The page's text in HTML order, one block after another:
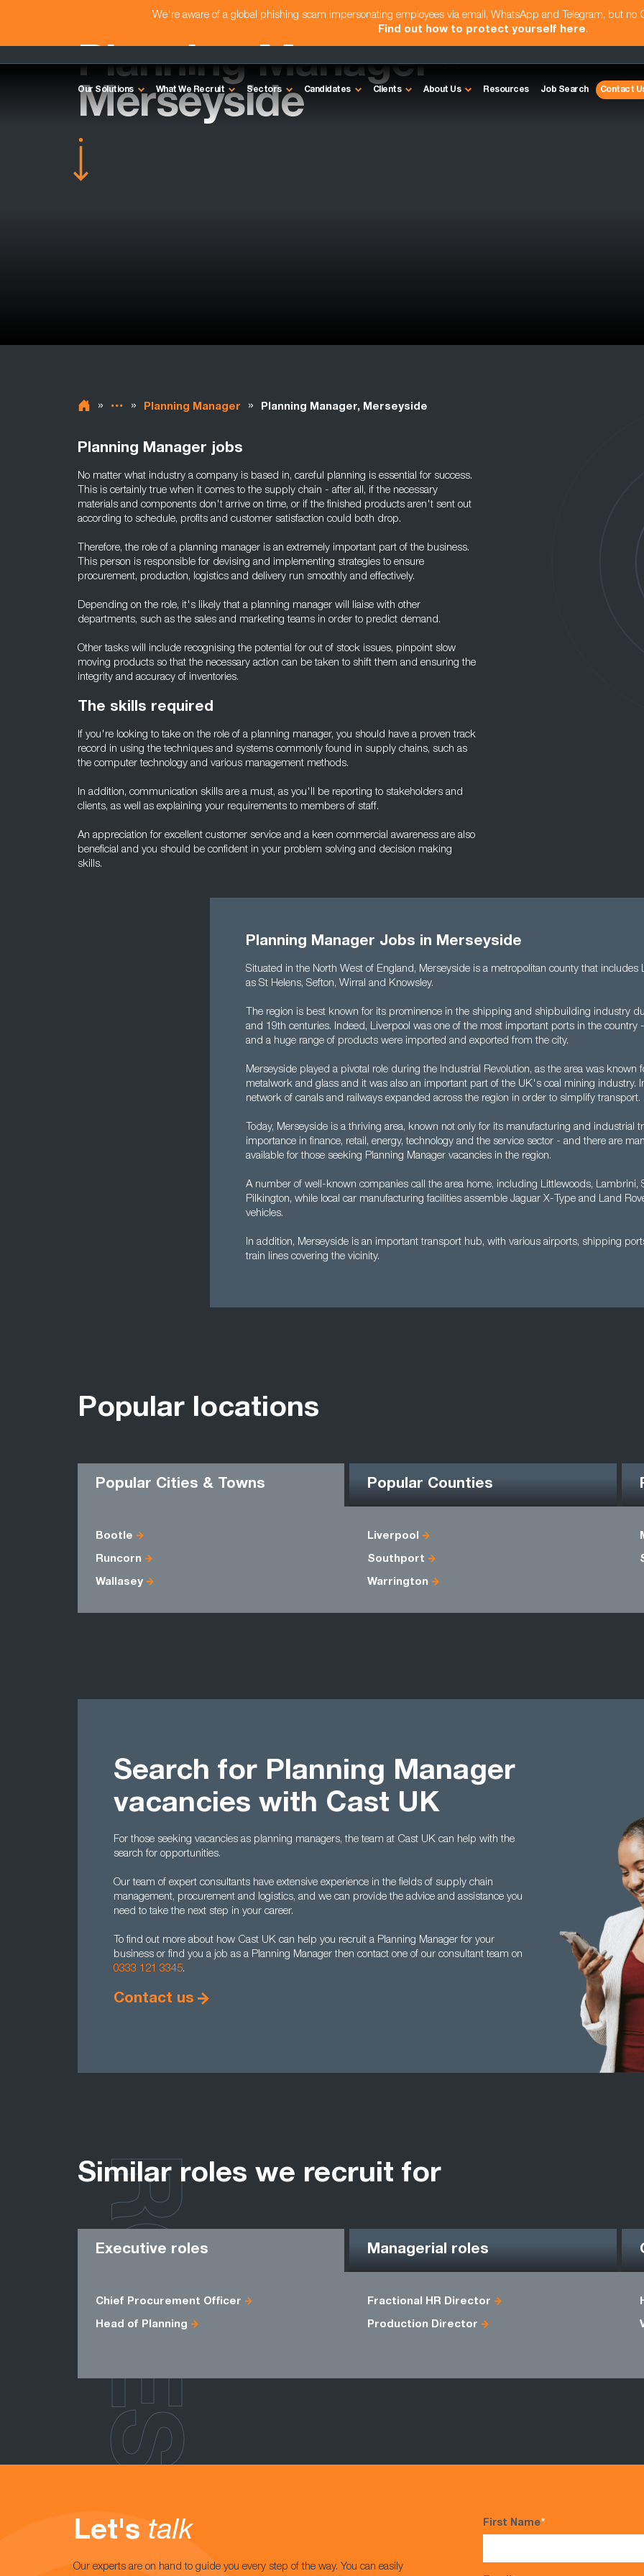
We're aware of a global phishing scam impersonating employees via email, WhatsApp and Telegram, but no
Find out how to protect yourself here.
Our Solutions What We Recruit Sectors Candidates Clients About Us Resources Job Search Contact
Planning Manager -
Merseyside
» » Planning Manager » Planning Manager, Merseyside
Planning Manager jobs
No matter what industry a company is based in, careful planning is essential for success.
This is certainly true when it comes to the supply chain - after all, if the necessary
materials and components don't arrive on time, or if the finished products aren't sent out
according to schedule, profits and customer satisfaction could both drop.
Therefore, the role of a planning manager is an extremely important part of the business.
This person is responsible for devising and implementing strategies to ensure
procurement, production, logistics and delivery run smoothly and effectively.
Depending on the role, it's likely that a planning manager will liaise with other
departments, such as the sales and marketing teams in order to predict demand.
Other tasks will include recognising the potential for out of stock issues, pinpoint slow
moving products so that the necessary action can be taken to shift them and ensuring the
integrity and accuracy of inventories.
The skills required
If you're looking to take on the role of a planning manager, you should have a proven track
record in using the techniques and systems commonly found in supply chains, such as
the computer technology and various management methods.
In addition, communication skills are a must, as you'll be reporting to stakeholders and
clients, as well as explaining your requirements to members of staff.
An appreciation for excellent customer service and a keen commercial awareness are also
beneficial and you should be confident in your problem solving and decision making
skills.
Planning Manager Jobs in Merseyside
Situated in the North West of England, Merseyside is a metropolitan county that includes
as St Helens, Sefton, Wirral and Knowsley.
The region is best known for its prominence in the shipping and shipbuilding industry
and 19th centuries. Indeed, Liverpool was one of the most important ports in the country
and a huge range of products were imported and exported from the city.
Merseyside played a pivotal role during the Industrial Revolution, as the area was known
metalwork and glass and it was also an important part of the UK's coal mining industry.
network of canals and railways expanded across the region in order to simplify transport.
Today, Merseyside is a thriving area, known not only for its manufacturing and industrial
importance in finance, retail, energy, technology and the service sector - and there are
available for those seeking Planning Manager vacancies in the region.
A number of well-known companies call the area home, including Littlewoods, Lambrini,
Pilkington, while local car manufacturing facilities assemble Jaguar X-Type and Land
vehicles.
In addition, Merseyside is an important transport hub, with various airports, shipping
train lines covering the vicinity.
Popular locations
Popular Cities & Towns Popular Counties
Bootle Liverpool
Runcorn Southport
Wallasey Warrington
Search for Planning Manager
vacancies with Cast UK
For those seeking vacancies as planning managers, the team at Cast UK can help with the
search for opportunities.
Our team of expert consultants have extensive experience in the fields of supply chain
management, procurement and logistics, and we can provide the advice and assistance you
need to take the next step in your career.
To find out more about how Cast UK can help you recruit a Planning Manager for your
business or find you a job as a Planning Manager then contact one of our consultant team on
0333 121 3345.
Contact us
Similar roles we recruit for
Executive roles Managerial roles
Chief Procurement Officer Fractional HR Director
Head of Planning Production Director
ROLES
Let's talk
Our experts are on hand to guide you every step of the way. You can easily
First Name*